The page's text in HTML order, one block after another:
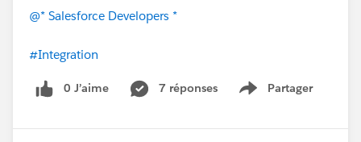
@* Salesforce Developers *
#Integration
0 J’aime 7 réponses Partager
Show menu